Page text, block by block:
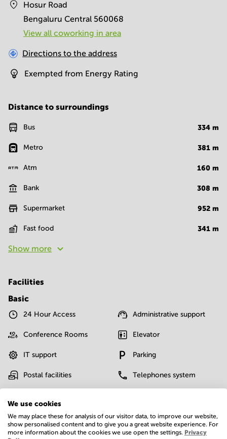
Hosur Road
Bengaluru Central 560068
View all сoworking in area
Directions to the address
Exempted from Energy Rating
Distance to surroundings
Bus 334 m
Metro 381 m
Atm 160 m
Bank 308 m
Supermarket 952 m
Fast food 341 m
Show more
Facilities
Basic
24 Hour Access Administrative support
Conference Rooms Elevator
IT support Parking
Postal facilities Telephones system
We use cookies
We may place these for analysis of our visitor data, to improve our website,
show personalised content and to give you a great website experience. For
more information about the cookies we use open the settings. Privacy